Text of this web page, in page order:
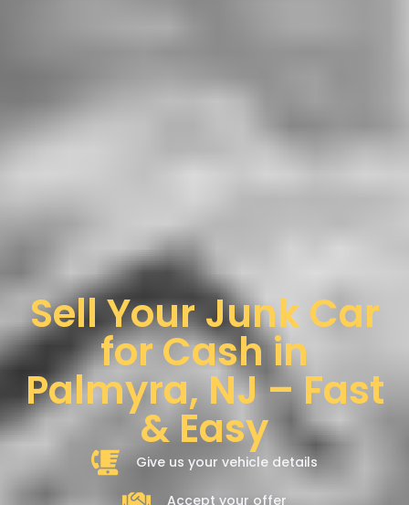
Sell Your Junk Car
for Cash in
Palmyra, NJ – Fast
& Easy
Give us your vehicle details
Accept your offer